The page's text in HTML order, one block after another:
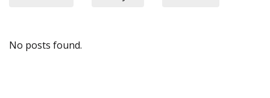
No posts found.